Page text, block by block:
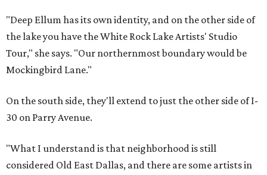
"Deep Ellum has its own identity, and on the other side of
the lake you have the White Rock Lake Artists' Studio
Tour," she says. "Our northernmost boundary would be
Mockingbird Lane."
On the south side, they'll extend to just the other side of I-
30 on Parry Avenue.
"What I understand is that neighborhood is still
considered Old East Dallas, and there are some artists in